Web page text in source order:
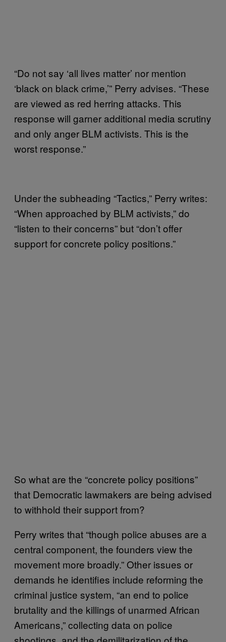
“Do not say ‘all lives matter’ nor mention
‘black on black crime,’” Perry advises. “These
are viewed as red herring attacks. This
response will garner additional media scrutiny
and only anger BLM activists. This is the
worst response.”
Under the subheading “Tactics,” Perry writes:
“When approached by BLM activists,” do
“listen to their concerns” but “don’t offer
support for concrete policy positions.”
So what are the “concrete policy positions”
that Democratic lawmakers are being advised
to withhold their support from?
Perry writes that “though police abuses are a
central component, the founders view the
movement more broadly.” Other issues or
demands he identifies include reforming the
criminal justice system, “an end to police
brutality and the killings of unarmed African
Americans,” collecting data on police